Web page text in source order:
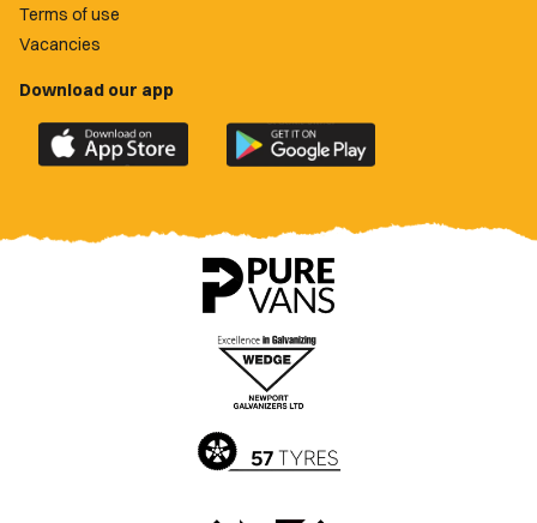
Terms of use
Vacancies
Download our app
Download
the
County
Download
the
County
app
on
Google
Play
Store